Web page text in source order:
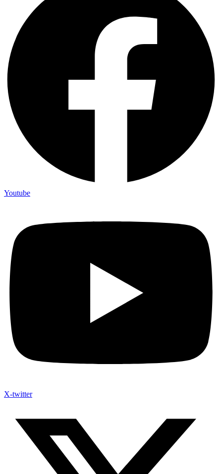
Youtube
X-twitter